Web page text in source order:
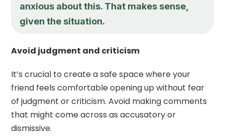
anxious about this. That makes sense,
given the situation.
Avoid judgment and criticism
It’s crucial to create a safe space where your
friend feels comfortable opening up without fear
of judgment or criticism. Avoid making comments
that might come across as accusatory or
dismissive.